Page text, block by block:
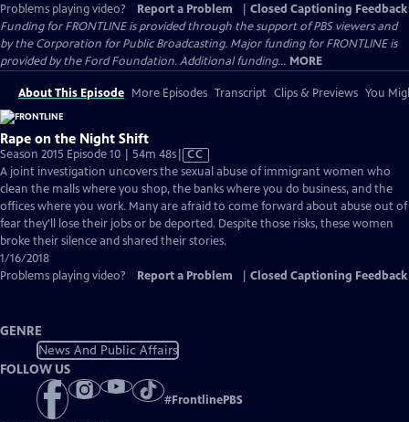
Problems playing video?
Report a Problem
Closed Captioning Feedback
Funding for FRONTLINE is provided through the support of PBS viewers and
by the Corporation for Public Broadcasting. Major funding for FRONTLINE is
provided by the Ford Foundation. Additional funding... MORE
About This Episode More Episodes Transcript Clips & Previews You
Rape on the Night Shift
Season 2015 Episode 10 | 54m 48sVideo
has
Closed
Captions
CC
A joint investigation uncovers the sexual abuse of immigrant women who
clean the malls where you shop, the banks where you do business, and the
offices where you work. Many are afraid to come forward about abuse out of
fear they'll lose their jobs or be deported. Despite those risks, these women
broke their silence and shared their stories.
1/16/2018
Problems playing video?
Report a Problem Closed Captioning Feedback
GENRE
News And Public Affairs
FOLLOW US
#FrontlinePBS